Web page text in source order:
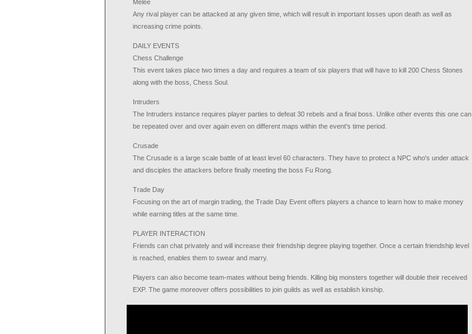
Melee
Any rival player can be attacked at any given time, which will result in important losses upon death as well as
increasing crime points.
DAILY EVENTS
Chess Challenge
This event takes place two times a day and requires a team of six players that will have to kill 200 Chess Stones
along with the boss, Chess Soul.
Intruders
The Intruders instance requires player parties to defeat 30 rebels and a final boss. Unlike other events this one can
be repeated over and over again even on different maps within the event's time period.
Crusade
The Crusade is a large scale battle of at least level 60 characters. They have to protect a NPC who's under attack
and disciples the attackers before finally meeting the boss Fu Rong.
Trade Day
Focusing on the art of margin trading, the Trade Day Event offers players a chance to learn how to make money
while earning titles at the same time.
PLAYER INTERACTION
Friends can chat privately and will increase their friendship degree playing together. Once a certain friendship level
is reached, enables them to swear and marry.
Players can also become team-mates without being friends. Killing big monsters together will double their received
EXP. The game moreover offers possibilities to join guilds as well as establish kinship.